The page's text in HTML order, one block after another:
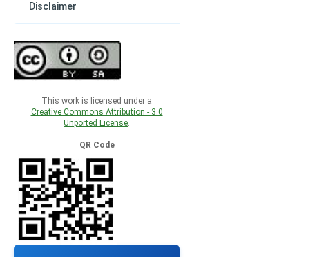
Disclaimer
This work is licensed under a
Creative Commons Attribution - 3.0
Unported License.
QR Code